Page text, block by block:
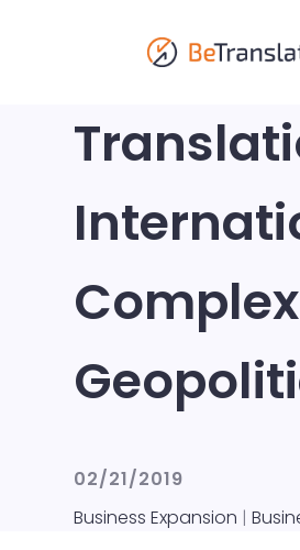
02/21/2019
Business Expansion |